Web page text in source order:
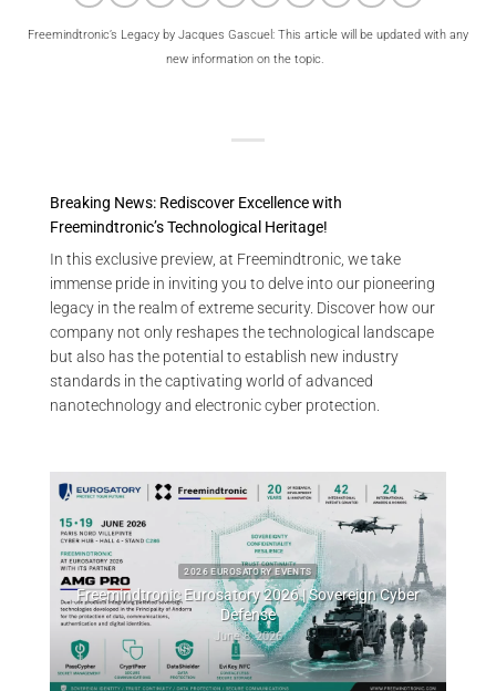
Freemindtronic’s Legacy by Jacques Gascuel: This article will be updated with any
new information on the topic.
Breaking News: Rediscover Excellence with
Freemindtronic’s Technological Heritage!
In this exclusive preview, at Freemindtronic, we take
immense pride in inviting you to delve into our pioneering
legacy in the realm of extreme security. Discover how our
company not only reshapes the technological landscape
but also has the potential to establish new industry
standards in the captivating world of advanced
nanotechnology and electronic cyber protection.
2026 EUROSATORY EVENTS
Eurosatory 2026 | Sovereign Cyber
Defense
June 8, 2026
Whisper Leak